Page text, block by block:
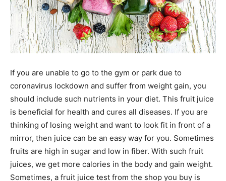
If you are unable to go to the gym or park due to
coronavirus lockdown and suffer from weight gain, you
should include such nutrients in your diet. This fruit juice
is beneficial for health and cures all diseases. If you are
thinking of losing weight and want to look fit in front of a
mirror, then juice can be an easy way for you. Sometimes
fruits are high in sugar and low in fiber. With such fruit
juices, we get more calories in the body and gain weight.
Sometimes, a fruit juice test from the shop you buy is